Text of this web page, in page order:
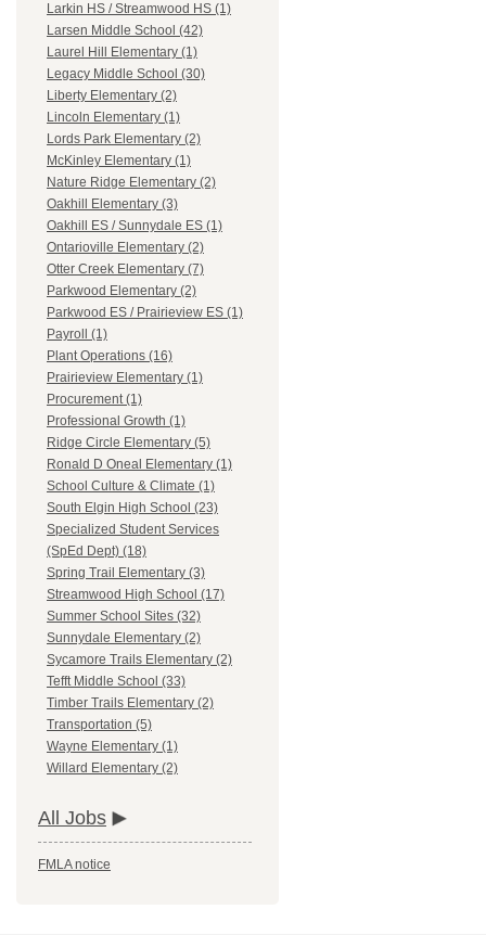
Larkin HS / Streamwood HS (1)
Larsen Middle School (42)
Laurel Hill Elementary (1)
Legacy Middle School (30)
Liberty Elementary (2)
Lincoln Elementary (1)
Lords Park Elementary (2)
McKinley Elementary (1)
Nature Ridge Elementary (2)
Oakhill Elementary (3)
Oakhill ES / Sunnydale ES (1)
Ontarioville Elementary (2)
Otter Creek Elementary (7)
Parkwood Elementary (2)
Parkwood ES / Prairieview ES (1)
Payroll (1)
Plant Operations (16)
Prairieview Elementary (1)
Procurement (1)
Professional Growth (1)
Ridge Circle Elementary (5)
Ronald D Oneal Elementary (1)
School Culture & Climate (1)
South Elgin High School (23)
Specialized Student Services
(SpEd Dept) (18)
Spring Trail Elementary (3)
Streamwood High School (17)
Summer School Sites (32)
Sunnydale Elementary (2)
Sycamore Trails Elementary (2)
Tefft Middle School (33)
Timber Trails Elementary (2)
Transportation (5)
Wayne Elementary (1)
Willard Elementary (2)
All Jobs
FMLA notice